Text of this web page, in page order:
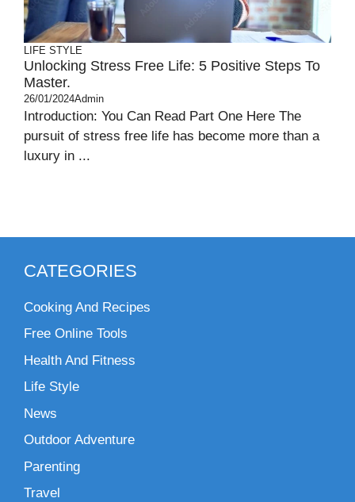
LIFE STYLE
Unlocking Stress Free Life: 5 Positive Steps To
Master.
26/01/2024Admin
Introduction: You Can Read Part One Here The
pursuit of stress free life has become more than a
luxury in ...
CATEGORIES
Cooking And Recipes
Free Online Tools
Health And Fitness
Life Style
News
Outdoor Adventure
Parenting
Travel